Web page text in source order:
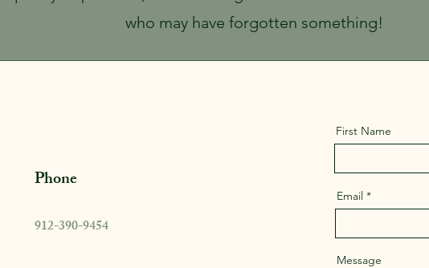
who may have forgotten something!
Phone
912-390-9454
First Name
Email
Message